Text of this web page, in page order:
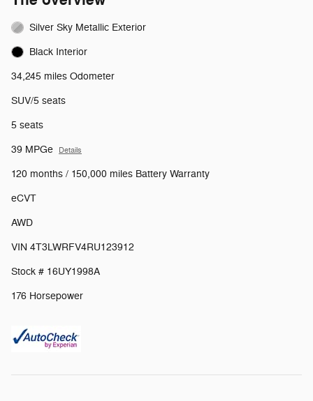
Silver Sky Metallic Exterior
Black Interior
34,245 miles Odometer
SUV/5 seats
5 seats
39 MPGe Details
120 months / 150,000 miles Battery Warranty
eCVT
AWD
VIN 4T3LWRFV4RU123912
Stock # 16UY1998A
176 Horsepower